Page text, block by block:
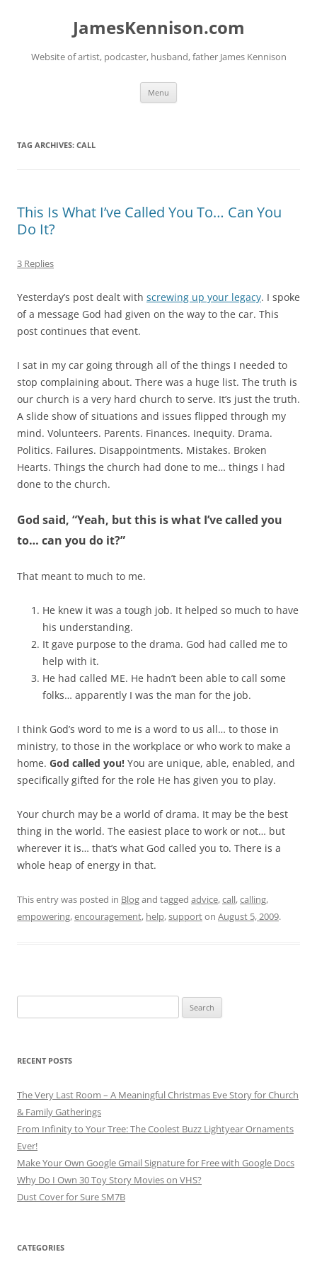
JamesKennison.com
Website of artist, podcaster, husband, father James Kennison
Menu
TAG ARCHIVES: CALL
This Is What I’ve Called You To… Can You
Do It?
3 Replies
Yesterday’s post dealt with screwing up your legacy. I spoke
of a message God had given on the way to the car. This
post continues that event.
I sat in my car going through all of the things I needed to
stop complaining about. There was a huge list. The truth is
our church is a very hard church to serve. It’s just the truth.
A slide show of situations and issues flipped through my
mind. Volunteers. Parents. Finances. Inequity. Drama.
Politics. Failures. Disappointments. Mistakes. Broken
Hearts. Things the church had done to me… things I had
done to the church.
God said, “Yeah, but this is what I’ve called you
to… can you do it?”
That meant to much to me.
He knew it was a tough job. It helped so much to have
his understanding.
It gave purpose to the drama. God had called me to
help with it.
He had called ME. He hadn’t been able to call some
folks… apparently I was the man for the job.
I think God’s word to me is a word to us all… to those in
ministry, to those in the workplace or who work to make a
home. God called you! You are unique, able, enabled, and
specifically gifted for the role He has given you to play.
Your church may be a world of drama. It may be the best
thing in the world. The easiest place to work or not… but
wherever it is… that’s what God called you to. There is a
whole heap of energy in that.
This entry was posted in Blogand tagged advice,call,calling,
empowering,encouragement, help,supporton August 5, 2009.
for:
RECENT POSTS
The Very Last Room – A Meaningful Christmas Eve Story for Church
& Family Gatherings
From Infinity to Your Tree: The Coolest Buzz Lightyear Ornaments
Ever!
Make Your Own Google Gmail Signature for Free with Google Docs
Why Do I Own 30 Toy Story Movies on VHS?
Dust Cover for Sure SM7B
CATEGORIES